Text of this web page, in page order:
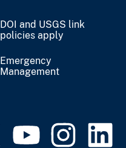
DOI and USGS link
policies apply
Emergency
Management